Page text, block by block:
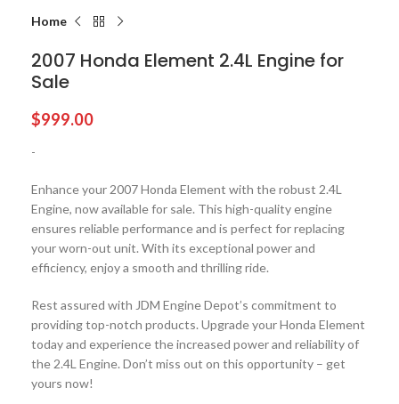
Home
2007 Honda Element 2.4L Engine for
Sale
$999.00
-
Enhance your 2007 Honda Element with the robust 2.4L
Engine, now available for sale. This high-quality engine
ensures reliable performance and is perfect for replacing
your worn-out unit. With its exceptional power and
efficiency, enjoy a smooth and thrilling ride.
Rest assured with JDM Engine Depot’s commitment to
providing top-notch products. Upgrade your Honda Element
today and experience the increased power and reliability of
the 2.4L Engine. Don’t miss out on this opportunity – get
yours now!